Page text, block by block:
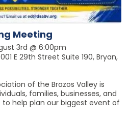
Meeting
3rd @ 6:00pm
E 29th Street Suite 190, Bryan,
of the Brazos Valley is
families, businesses, and
help plan our biggest event of